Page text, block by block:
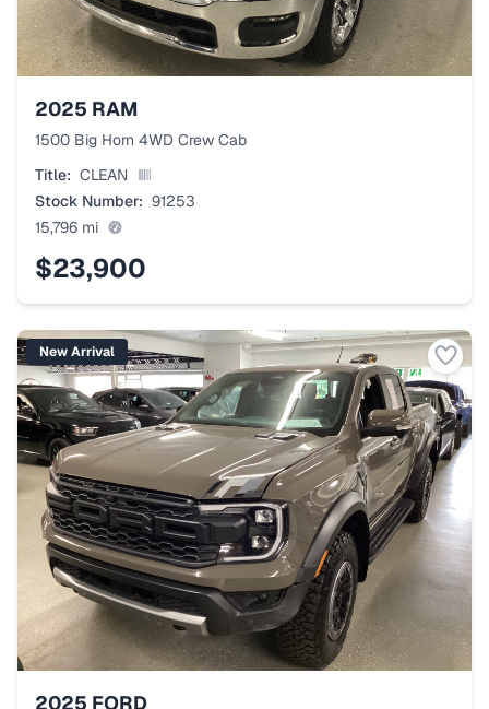
2025 RAM
1500 Big Horn 4WD Crew Cab
Title: CLEAN
Stock Number: 91253
15,796 mi
$23,900
New Arrival
2025 FORD